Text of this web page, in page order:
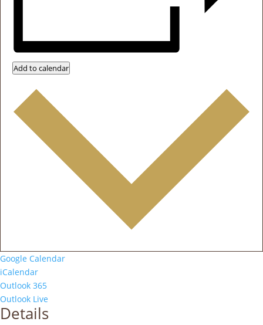
Add to calendar
Google Calendar
iCalendar
Outlook 365
Outlook Live
Details